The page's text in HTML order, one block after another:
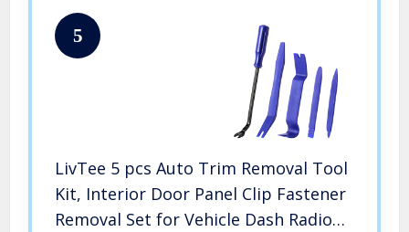
5
LivTee 5 pcs Auto Trim Removal Tool
Kit, Interior Door Panel Clip Fastener
Removal Set for Vehicle Dash Radio